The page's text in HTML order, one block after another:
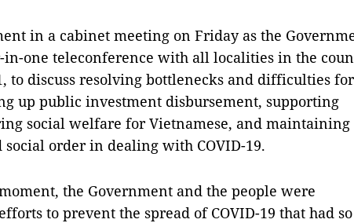
in a cabinet meeting on Friday as the
one teleconference with all localities in the
to discuss resolving bottlenecks and difficulties for
up public investment disbursement, supporting
social welfare for Vietnamese, and maintaining
order in dealing with COVID-19.
the Government and the people were
to prevent the spread of COVID-19 that had